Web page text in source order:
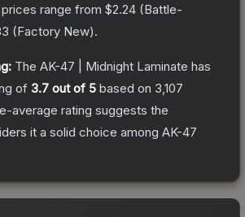
range from $2.24 (Battle-
(Factory New).
The AK-47 | Midnight Laminate has
of 3.7 out of 5 based on 3,107
average rating suggests the
it a solid choice among AK-47